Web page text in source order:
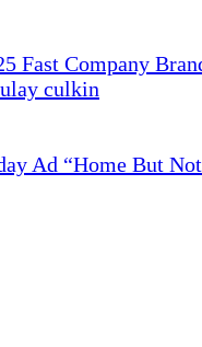
Fast Company
Ad “Home But